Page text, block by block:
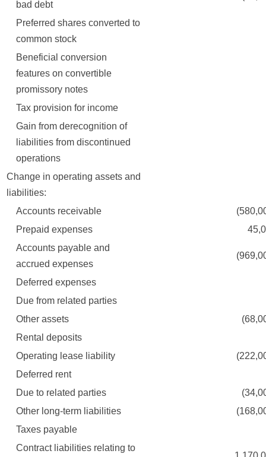
bad debt
Preferred shares converted to
common stock
Beneficial conversion
features on convertible
promissory notes
Tax provision for income
Gain from derecognition of
liabilities from discontinued
operations
Change in operating assets and
liabilities:
Accounts receivable
Prepaid expenses
Accounts payable and
accrued expenses
Deferred expenses
Due from related parties
Other assets
Rental deposits
Operating lease liability
Deferred rent
Due to related parties
Other long-term liabilities
Taxes payable
Contract liabilities relating to